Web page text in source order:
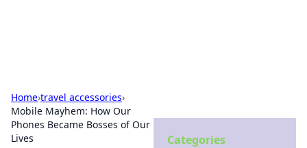
Home›travel accessories›
Mobile Mayhem: How Our
Phones Became Bosses of Our
Lives
Categories